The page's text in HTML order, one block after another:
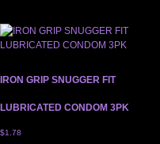
IRON GRIP SNUGGER FIT
LUBRICATED CONDOM 3PK
$1.78